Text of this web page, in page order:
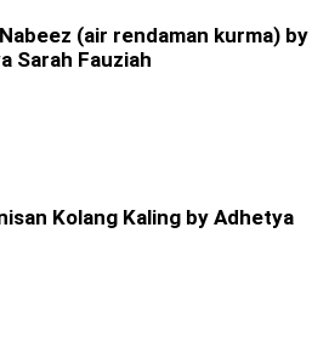
(air rendaman kurma) by
Sarah Fauziah
Kolang Kaling by Adhetya